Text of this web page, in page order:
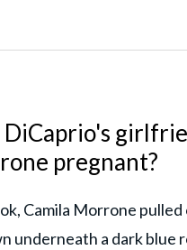
DiCaprio's
pregnant?
Camila Morrone
underneath a dark blue